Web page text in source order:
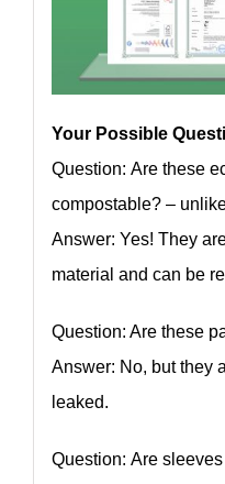
Your Possible
Question: Are these
compostable? –
Answer: Yes! They
material and can be
Question: Are these
Answer: No, but they
leaked.
Question: Are